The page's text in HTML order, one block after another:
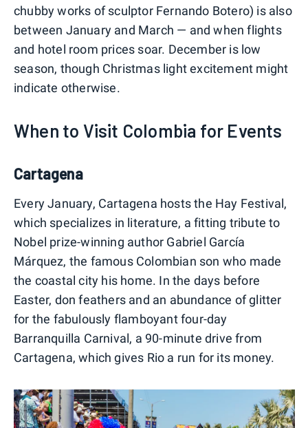
chubby works of sculptor Fernando Botero) is also
between January and March — and when flights
and hotel room prices soar. December is low
season, though Christmas light excitement might
indicate otherwise.
When to Visit Colombia for Events
Cartagena
Every January, Cartagena hosts the Hay Festival,
which specializes in literature, a fitting tribute to
Nobel prize-winning author Gabriel García
Márquez, the famous Colombian son who made
the coastal city his home. In the days before
Easter, don feathers and an abundance of glitter
for the fabulously flamboyant four-day
Barranquilla Carnival, a 90-minute drive from
Cartagena, which gives Rio a run for its money.